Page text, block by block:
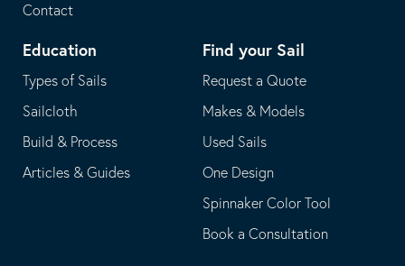
Contact
Education
Types of Sails
Sailcloth
Build & Process
Articles & Guides
Find your Sail
Request a Quote
Makes & Models
Used Sails
One Design
Spinnaker Color Tool
Book a Consultation